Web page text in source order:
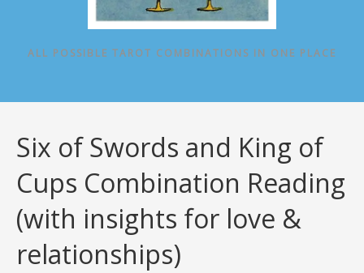
ALL POSSIBLE TAROT COMBINATIONS IN ONE PLACE
Six of Swords and King of
Cups Combination Reading
(with insights for love &
relationships)